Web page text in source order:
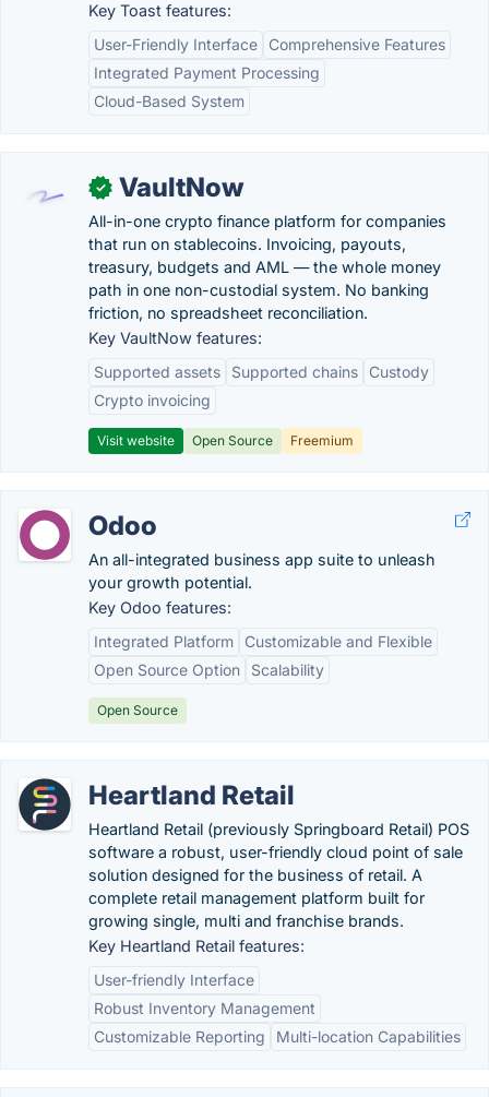
Key Toast features:
User-Friendly Interface
Comprehensive Features
Integrated Payment Processing
Cloud-Based System
✓ VaultNow
All-in-one crypto finance platform for companies
that run on stablecoins. Invoicing, payouts,
treasury, budgets and AML — the whole money
path in one non-custodial system. No banking
friction, no spreadsheet reconciliation.
Key VaultNow features:
Supported assets
Supported chains
Custody
Crypto invoicing
Visit website Open Source Freemium
Odoo
An all-integrated business app suite to unleash
your growth potential.
Key Odoo features:
Integrated Platform
Customizable and Flexible
Open Source Option
Scalability
Open Source
Heartland Retail
Heartland Retail (previously Springboard Retail) POS
software a robust, user-friendly cloud point of sale
solution designed for the business of retail. A
complete retail management platform built for
growing single, multi and franchise brands.
Key Heartland Retail features:
User-friendly Interface
Robust Inventory Management
Customizable Reporting
Multi-location Capabilities